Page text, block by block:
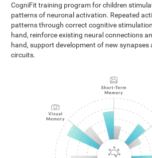
CogniFit training program for children
patterns of neuronal activation. Repeated
patterns through correct cognitive
hand, reinforce existing neural connections
hand, support development of new synapses
circuits.